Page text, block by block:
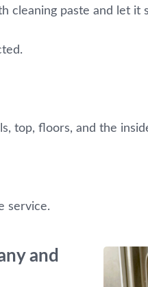
cleaning paste and let it
top, floors, and the
service.
and